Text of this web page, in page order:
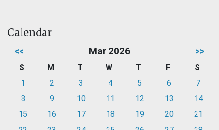
Calendar
<< Mar 2026 >>
S M T W T F
S
1
2 3 4 5 6
7
8
9 10 11 12 13
14
15
16 17 18 19 20
21